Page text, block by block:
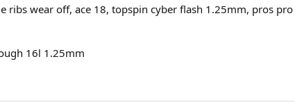
ribs wear off, ace 18, topspin cyber flash 1.25mm, pros
16l 1.25mm